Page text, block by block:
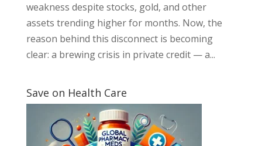
weakness despite stocks, gold, and other
assets trending higher for months. Now, the
reason behind this disconnect is becoming
clear: a brewing crisis in private credit — a...
Save on Health Care